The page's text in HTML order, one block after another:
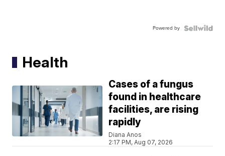
Powered by
Health
Cases of a fungus
found in healthcare
facilities, are rising
rapidly
Diana Anos
2:17 PM, Aug 07, 2026